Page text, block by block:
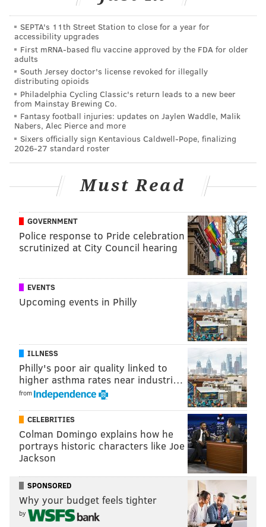
“Philadelphia Eagles Suicide Prevention Hotline.
How can we help you?” That’s how my dad just
answered the phone.
— Matt Mullin (@matt_mullin)November 27, 2015
Last weekend, he told me with certainty that the Birds
were going to upset the Patriots. And he wasn't even
drinking yet. Still, I didn't heed his advice and
predicted a blowout loss for Sam Bradford and Co.
And after the Eagles jumped out to a 35-14 lead over
New England, I started to realized that I know very
little about football and decided that if his prediction
turned out to be true, he would make my pick for me
this weekend.
If the Eagles wind up winning this game, my dad
will be making my prediction for me next week
— Matt Mullin (@matt_mullin)December 6, 2015
So true to my word, I let my dad make my pick this
weekend. And, for once, I may actually get one right.
Here's what you need to know about Sunday's
matchup at the Linc.
EAGLES (5-7) vs. BILLS (6-6)
Sunday, 1:00 p.m. ET | Lincoln Financial Field (Philadelphia, Pa.)
Broadcast Info
TV: CBS (Spero Dedes, Solomon Wilcots) |RADIO:
94.1 WIP
Betting Lines
SPREAD: EVEN |TOTAL: 47.0 (via topbet.eu)
SEPTA's 11th Street Station to close for a year for
accessibility upgrades
First mRNA-based flu vaccine approved by the FDA for older
adults
South Jersey doctor's license revoked for illegally
distributing opioids
Philadelphia Cycling Classic's return leads to a new beer
from Mainstay Brewing Co.
Fantasy football injuries: updates on Jaylen Waddle, Malik
Nabers, Alec Pierce and more
Sixers officially sign Kentavious Caldwell-Pope, finalizing
2026-27 standard roster
Must Read
GOVERNMENT
Police response to Pride celebration
scrutinized at City Council hearing
EVENTS
Upcoming events in Philly
ILLNESS
Philly's poor air quality linked to
higher asthma rates near industri…
from
CELEBRITIES
Colman Domingo explains how he
portrays historic characters like Joe
Jackson
SPONSORED
Why your budget feels tighter
by